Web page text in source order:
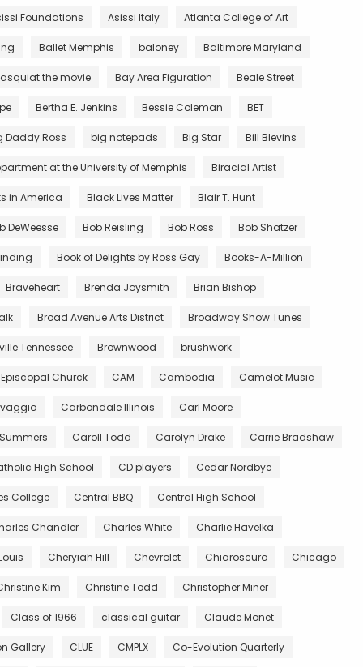
Foundations Asissi Italy Atlanta College of Art
Ballet Memphis baloney Baltimore Maryland
the movie Bay Area Figuration Beale Street
Bertha E. Jenkins Bessie Coleman BET
Daddy Ross big notepads Big Star Bill Blevins
at the University of Memphis Biracial Artist
in America Black Lives Matter Blair T. Hunt
DeWeesse Bob Reisling Bob Ross Bob Shatzer
Book of Delights by Ross Gay Books-A-Million
Braveheart Brenda Joysmith Brian Bishop
Broad Avenue Arts District Broadway Show Tunes
Tennessee Brownwood brushwork
Churck CAM Cambodia Camelot Music
Carbondale Illinois Carl Moore
Caroll Todd Carolyn Drake Carrie Bradshaw
High School CD players Cedar Nordbye
College Central BBQ Central High School
Chandler Charles White Charlie Havelka
Cheryiah Hill Chevrolet Chiaroscuro Chicago
Kim Christine Todd Christopher Miner
Class of 1966 classical guitar Claude Monet
Gallery CLUE CMPLX Co-Evolution Quarterly